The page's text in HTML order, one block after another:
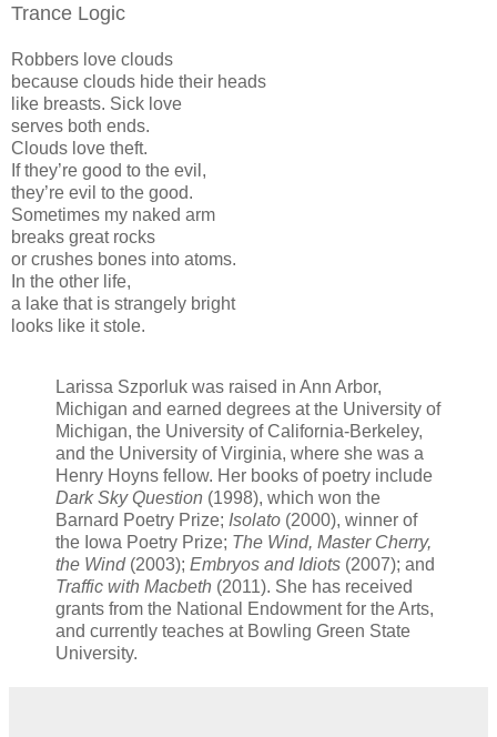
Trance Logic
Robbers love clouds
because clouds hide their heads
like breasts. Sick love
serves both ends.
Clouds love theft.
If they’re good to the evil,
they’re evil to the good.
Sometimes my naked arm
breaks great rocks
or crushes bones into atoms.
In the other life,
a lake that is strangely bright
looks like it stole.
Larissa Szporluk was raised in Ann Arbor,
Michigan and earned degrees at the University of
Michigan, the University of California-Berkeley,
and the University of Virginia, where she was a
Henry Hoyns fellow. Her books of poetry include
Dark Sky Question (1998), which won the
Barnard Poetry Prize; Isolato (2000), winner of
the Iowa Poetry Prize; The Wind, Master Cherry,
the Wind (2003); Embryos and Idiots (2007); and
Traffic with Macbeth (2011). She has received
grants from the National Endowment for the Arts,
and currently teaches at Bowling Green State
University.